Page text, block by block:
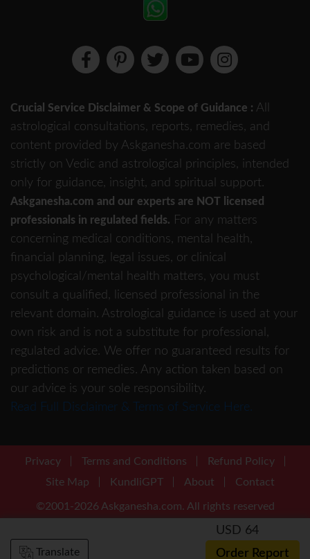
USD 64
Order Report
Crucial Service Disclaimer & Scope of Guidance : All
astrological consultations, reports, remedies, and
content provided by Askganesha.com are based
strictly on Vedic and astrological principles, intended
only for guidance, insight, and spiritual support.
Askganesha.com and our experts are NOT licensed
professionals in regulated fields. For any matters
concerning medical conditions, mental health,
financial planning, legal issues, or clinical
psychological/mental health matters, you must
consult a qualified, licensed professional in the
relevant domain. Astrological guidance is used at your
own risk and is not a substitute for professional,
regulated advice. We offer no guaranteed results for
predictions or remedies. Any action taken based on
our advice is your sole responsibility.
Read Full Disclaimer & Terms of Service Here.
Privacy Terms and Conditions
Refund Policy
Site Map
KundliGPT About Contact
©2001-2026 Askganesha.com. All rights reserved
Translate